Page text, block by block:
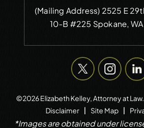
(Mailing Address) 2525 E
10-B #225 Spokane,
©2026 Elizabeth Kelley, Attorney at
Disclaimer | Site Map |
*Images are obtained under